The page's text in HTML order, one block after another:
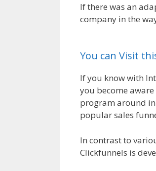
If there was an
company in the
You can Visit
If you know with
you become
program around in
popular sales
In contrast to
Clickfunnels is